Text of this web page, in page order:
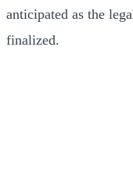
anticipated as the
finalized.